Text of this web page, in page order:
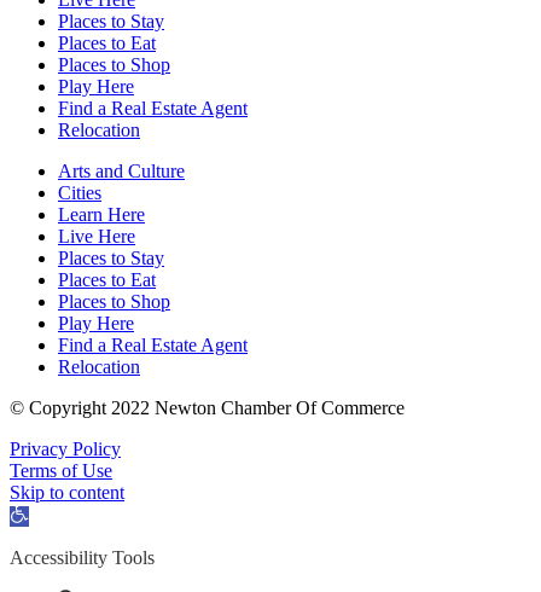
Places to Stay
Places to Eat
Places to Shop
Play Here
Find a Real Estate Agent
Relocation
Arts and Culture
Cities
Learn Here
Live Here
Places to Stay
Places to Eat
Places to Shop
Play Here
Find a Real Estate Agent
Relocation
© Copyright 2022 Newton Chamber Of Commerce
Privacy Policy
Terms of Use
Skip to content
Open
Accessibility Tools